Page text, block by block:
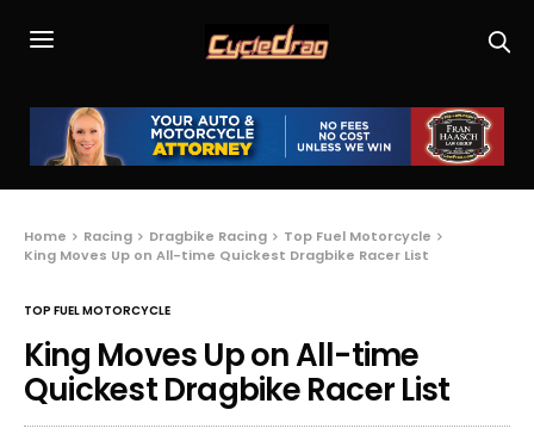
Home Racing Dragbike Racing
Top Fuel Motorcycle
King Moves Up on All-time Quickest Dragbike Racer List
TOP FUEL MOTORCYCLE
King Moves Up on All-time
Quickest Dragbike Racer List